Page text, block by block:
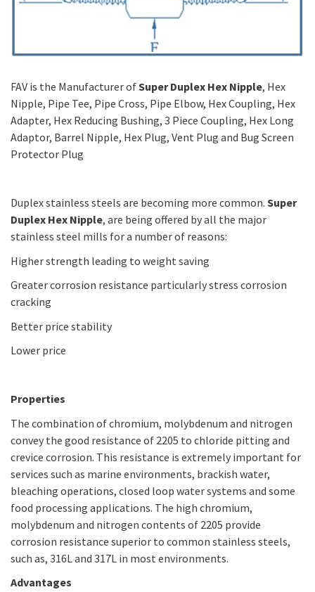
FAV is the Manufacturer ofSuper Duplex Hex Nipple, Hex
Nipple, Pipe Tee, Pipe Cross, Pipe Elbow, Hex Coupling, Hex
Adapter, Hex Reducing Bushing, 3 Piece Coupling, Hex Long
Adaptor, Barrel Nipple, Hex Plug, Vent Plug and Bug Screen
Protector Plug
Duplex stainless steels are becoming more common. Super
Duplex Hex Nipple, are being offered by all the major
stainless steel mills for a number of reasons:
Higher strength leading to weight saving
Greater corrosion resistance particularly stress corrosion
cracking
Better price stability
Lower price
Properties
The combination of chromium, molybdenum and nitrogen
convey the good resistance of 2205 to chloride pitting and
crevice corrosion. This resistance is extremely important for
services such as marine environments, brackish water,
bleaching operations, closed loop water systems and some
food processing applications. The high chromium,
molybdenum and nitrogen contents of 2205 provide
corrosion resistance superior to common stainless steels,
such as, 316L and 317L in most environments.
Advantages